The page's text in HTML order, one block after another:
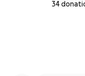
34
poorest families.
To support the